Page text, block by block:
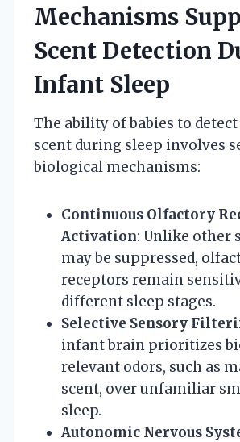
Mechanisms
Scent Detection
Infant Sleep
The ability of babies to
scent during sleep involves
biological mechanisms:
Continuous Olfactory
Activation: Unlike other
may be suppressed,
receptors remain
different sleep stages.
Selective Sensory
infant brain prioritizes
relevant odors, such as
scent, over unfamiliar
sleep.
Autonomic Nervous